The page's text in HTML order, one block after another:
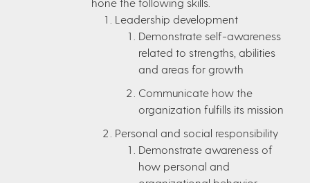
Leadership development
Demonstrate self-awareness
related to strengths, abilities
and areas for growth
Communicate how the
organization fulfills its mission
Personal and social responsibility
Demonstrate awareness of
how personal and